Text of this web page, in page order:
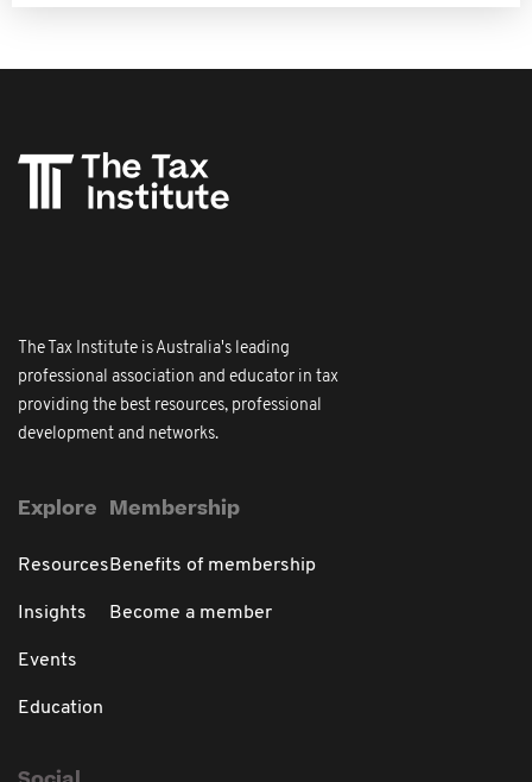
The Tax Institute is Australia's leading
professional association and educator in tax
providing the best resources, professional
development and networks.
Explore
Resources
Insights
Events
Education
Membership
Benefits of membership
Become a member